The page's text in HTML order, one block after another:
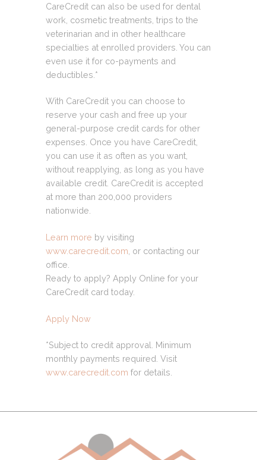
CareCredit can also be used for dental
work, cosmetic treatments, trips to the
veterinarian and in other healthcare
specialties at enrolled providers. You can
even use it for co-payments and
deductibles.*
With CareCredit you can choose to
reserve your cash and free up your
general-purpose credit cards for other
expenses. Once you have CareCredit,
you can use it as often as you want,
without reapplying, as long as you have
available credit. CareCredit is accepted
at more than 200,000 providers
nationwide.
Learn more by visiting
www.carecredit.com , or contacting our
office.
Ready to apply? Apply Online for your
CareCredit card today.
Apply Now
*Subject to credit approval. Minimum
monthly payments required. Visit
www.carecredit.com for details.